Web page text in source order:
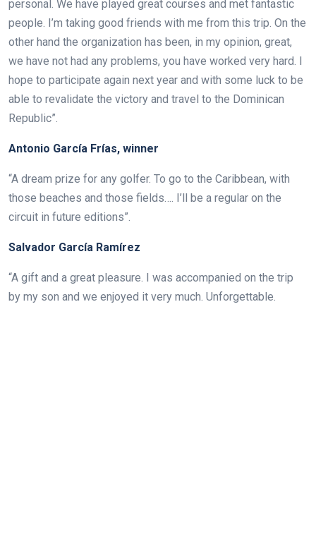
personal. We have played great courses and met fantastic
people. I’m taking good friends with me from this trip. On the
other hand the organization has been, in my opinion, great,
we have not had any problems, you have worked very hard. I
hope to participate again next year and with some luck to be
able to revalidate the victory and travel to the Dominican
Republic”.
Antonio García Frías, winner
“A dream prize for any golfer. To go to the Caribbean, with
those beaches and those fields…. I’ll be a regular on the
circuit in future editions”.
Salvador García Ramírez
“A gift and a great pleasure. I was accompanied on the trip
by my son and we enjoyed it very much. Unforgettable.